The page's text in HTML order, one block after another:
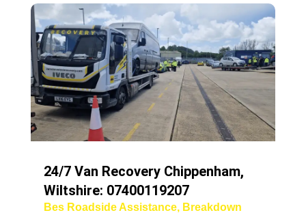
24/7 Van Recovery Chippenham,
Wiltshire: 07400119207
Bes Roadside Assistance, Breakdown